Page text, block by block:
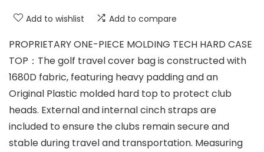
Add to wishlist Add to compare
PROPRIETARY ONE-PIECE MOLDING TECH HARD CASE
TOP：The golf travel cover bag is constructed with
1680D fabric, featuring heavy padding and an
Original Plastic molded hard top to protect club
heads. External and internal cinch straps are
included to ensure the clubs remain secure and
stable during travel and transportation. Measuring